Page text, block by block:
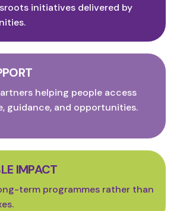
initiatives delivered by
helping people access
guidance, and opportunities.
IMPACT
term programmes rather than